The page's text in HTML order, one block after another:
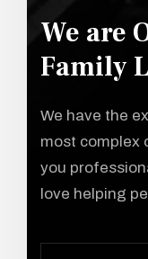
We are
Family
We have the
most complex
you
love helping